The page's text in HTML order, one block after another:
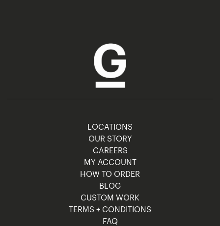
LOCATIONS
OUR STORY
CAREERS
MY ACCOUNT
HOW TO ORDER
BLOG
CUSTOM WORK
TERMS + CONDITIONS
FAQ